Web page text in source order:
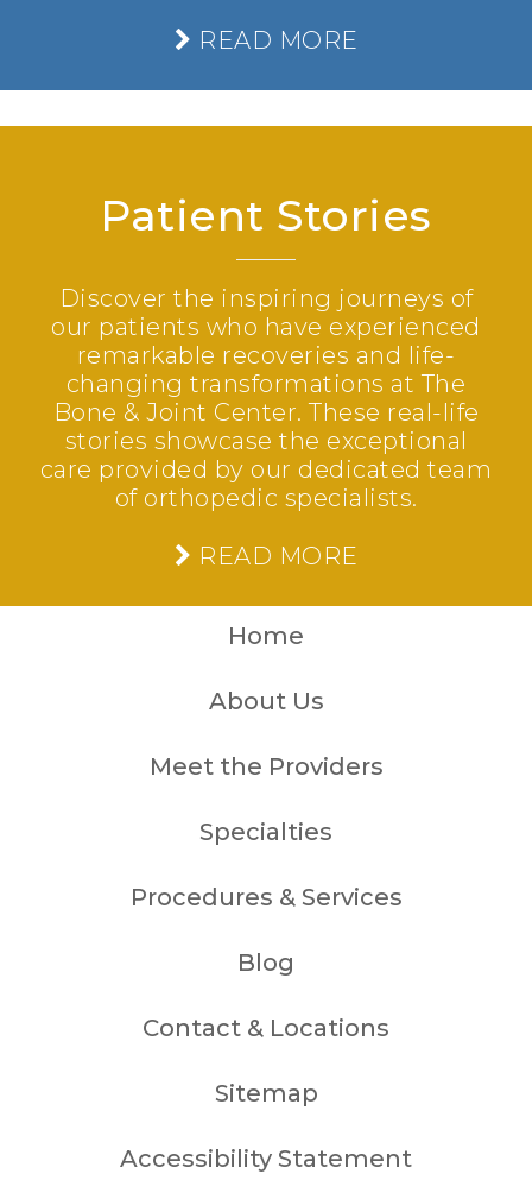
READ MORE
Patient Stories
Discover the inspiring journeys of
our patients who have experienced
remarkable recoveries and life-
changing transformations at The
Bone & Joint Center. These real-life
stories showcase the exceptional
care provided by our dedicated team
of orthopedic specialists.
READ MORE
Home
About Us
Meet the Providers
Specialties
Procedures & Services
Blog
Contact & Locations
Sitemap
Accessibility Statement